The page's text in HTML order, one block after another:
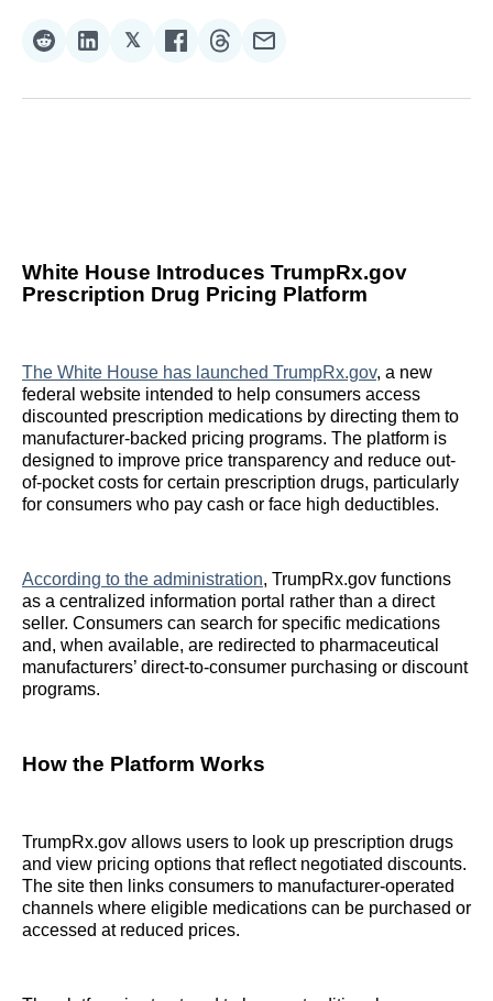
Share
Reddit
Share
LinkedIn
𝕏Share
𝕏
Share
Facebook
Share
Threads
Share
Email
White House Introduces TrumpRx.gov
Prescription Drug Pricing Platform
The White House has launched TrumpRx.gov, a new
federal website intended to help consumers access
discounted prescription medications by directing them to
manufacturer-backed pricing programs. The platform is
designed to improve price transparency and reduce out-
of-pocket costs for certain prescription drugs, particularly
for consumers who pay cash or face high deductibles.
According to the administration, TrumpRx.gov functions
as a centralized information portal rather than a direct
seller. Consumers can search for specific medications
and, when available, are redirected to pharmaceutical
manufacturers’ direct-to-consumer purchasing or discount
programs.
How the Platform Works
TrumpRx.gov allows users to look up prescription drugs
and view pricing options that reflect negotiated discounts.
The site then links consumers to manufacturer-operated
channels where eligible medications can be purchased or
accessed at reduced prices.